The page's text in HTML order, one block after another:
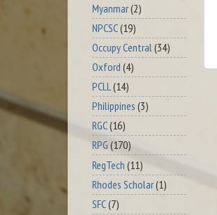
Myanmar(2)
NPCSC(19)
Occupy Central (34)
Oxford (4)
PCLL(14)
Philippines (3)
RGC(16)
RPG (170)
RegTech (11)
Rhodes Scholar(1)
SFC(7)